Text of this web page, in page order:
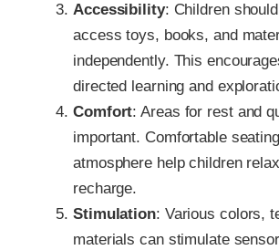
Accessibility: Children
access toys, books, and
independently. This
directed learning and
Comfort: Areas for rest and
important. Comfortable
atmosphere help children
recharge.
Stimulation: Various colors,
materials can stimulate